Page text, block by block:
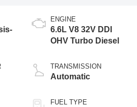
ENGINE
6.6L V8 32V DDI
OHV Turbo Diesel
TRANSMISSION
Automatic
FUEL TYPE